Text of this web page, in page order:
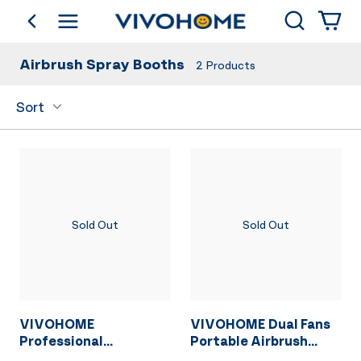
go backShop by Category Search
Airbrush Spray Booths 2 Products
Sort
Sold Out
VIVOHOME
Professional
Airbrushing Combo
Sold Out
VIVOHOME Dual Fans
Portable Airbrush
Paint Spray Booth Kit